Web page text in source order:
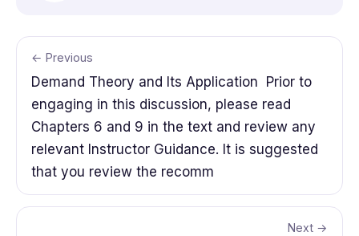
← Previous
Demand Theory and Its Application Prior to
engaging in this discussion, please read
Chapters 6 and 9 in the text and review any
relevant Instructor Guidance. It is suggested
that you review the recomm
Next →